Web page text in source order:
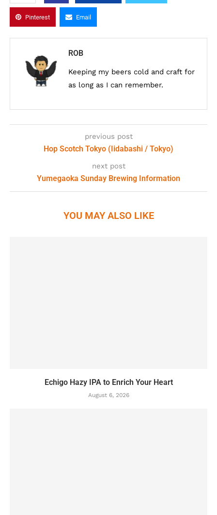
Pinterest Email
ROB
Keeping my beers cold and craft for
as long as I can remember.
previous post
Hop Scotch Tokyo (Iidabashi / Tokyo)
next post
Yumegaoka Sunday Brewing Information
YOU MAY ALSO LIKE
Echigo Hazy IPA to Enrich Your Heart
August 6, 2026